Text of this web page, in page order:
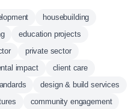
housebuilding
education projects
private sector
impact
client care
design & build services
community engagement